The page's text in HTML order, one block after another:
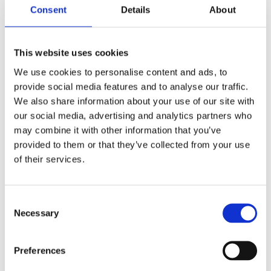
Consent Details About
This website uses cookies
We use cookies to personalise content and ads, to
provide social media features and to analyse our traffic.
We also share information about your use of our site with
our social media, advertising and analytics partners who
may combine it with other information that you’ve
provided to them or that they’ve collected from your use
of their services.
Selection
Necessary
Preferences